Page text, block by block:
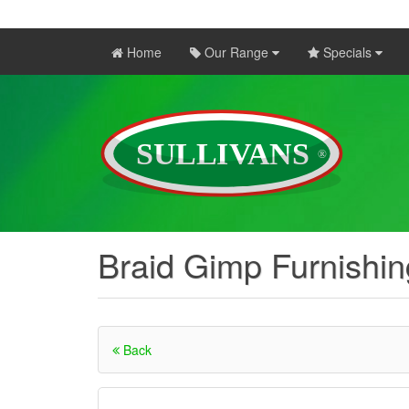
Home Our Range Specials
Braid Gimp
Back